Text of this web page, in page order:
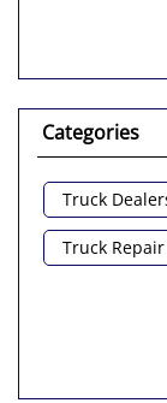
Categories
Truck
Truck